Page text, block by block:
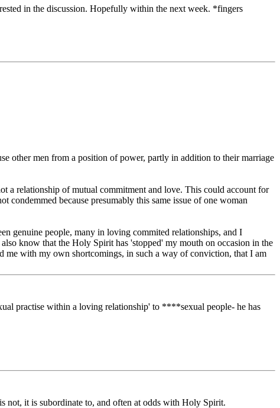
in the discussion. Hopefully within the next week. *fingers
other men from a position of power, partly in addition to their marriage
a relationship of mutual commitment and love. This could account for
condemmed because presumably this same issue of one woman
genuine people, many in loving commited relationships, and I
know that the Holy Spirit has 'stopped' my mouth on occasion in the
with my own shortcomings, in such a way of conviction, that I am
practise within a loving relationship' to ****sexual people- he has
not, it is subordinate to, and often at odds with Holy Spirit.